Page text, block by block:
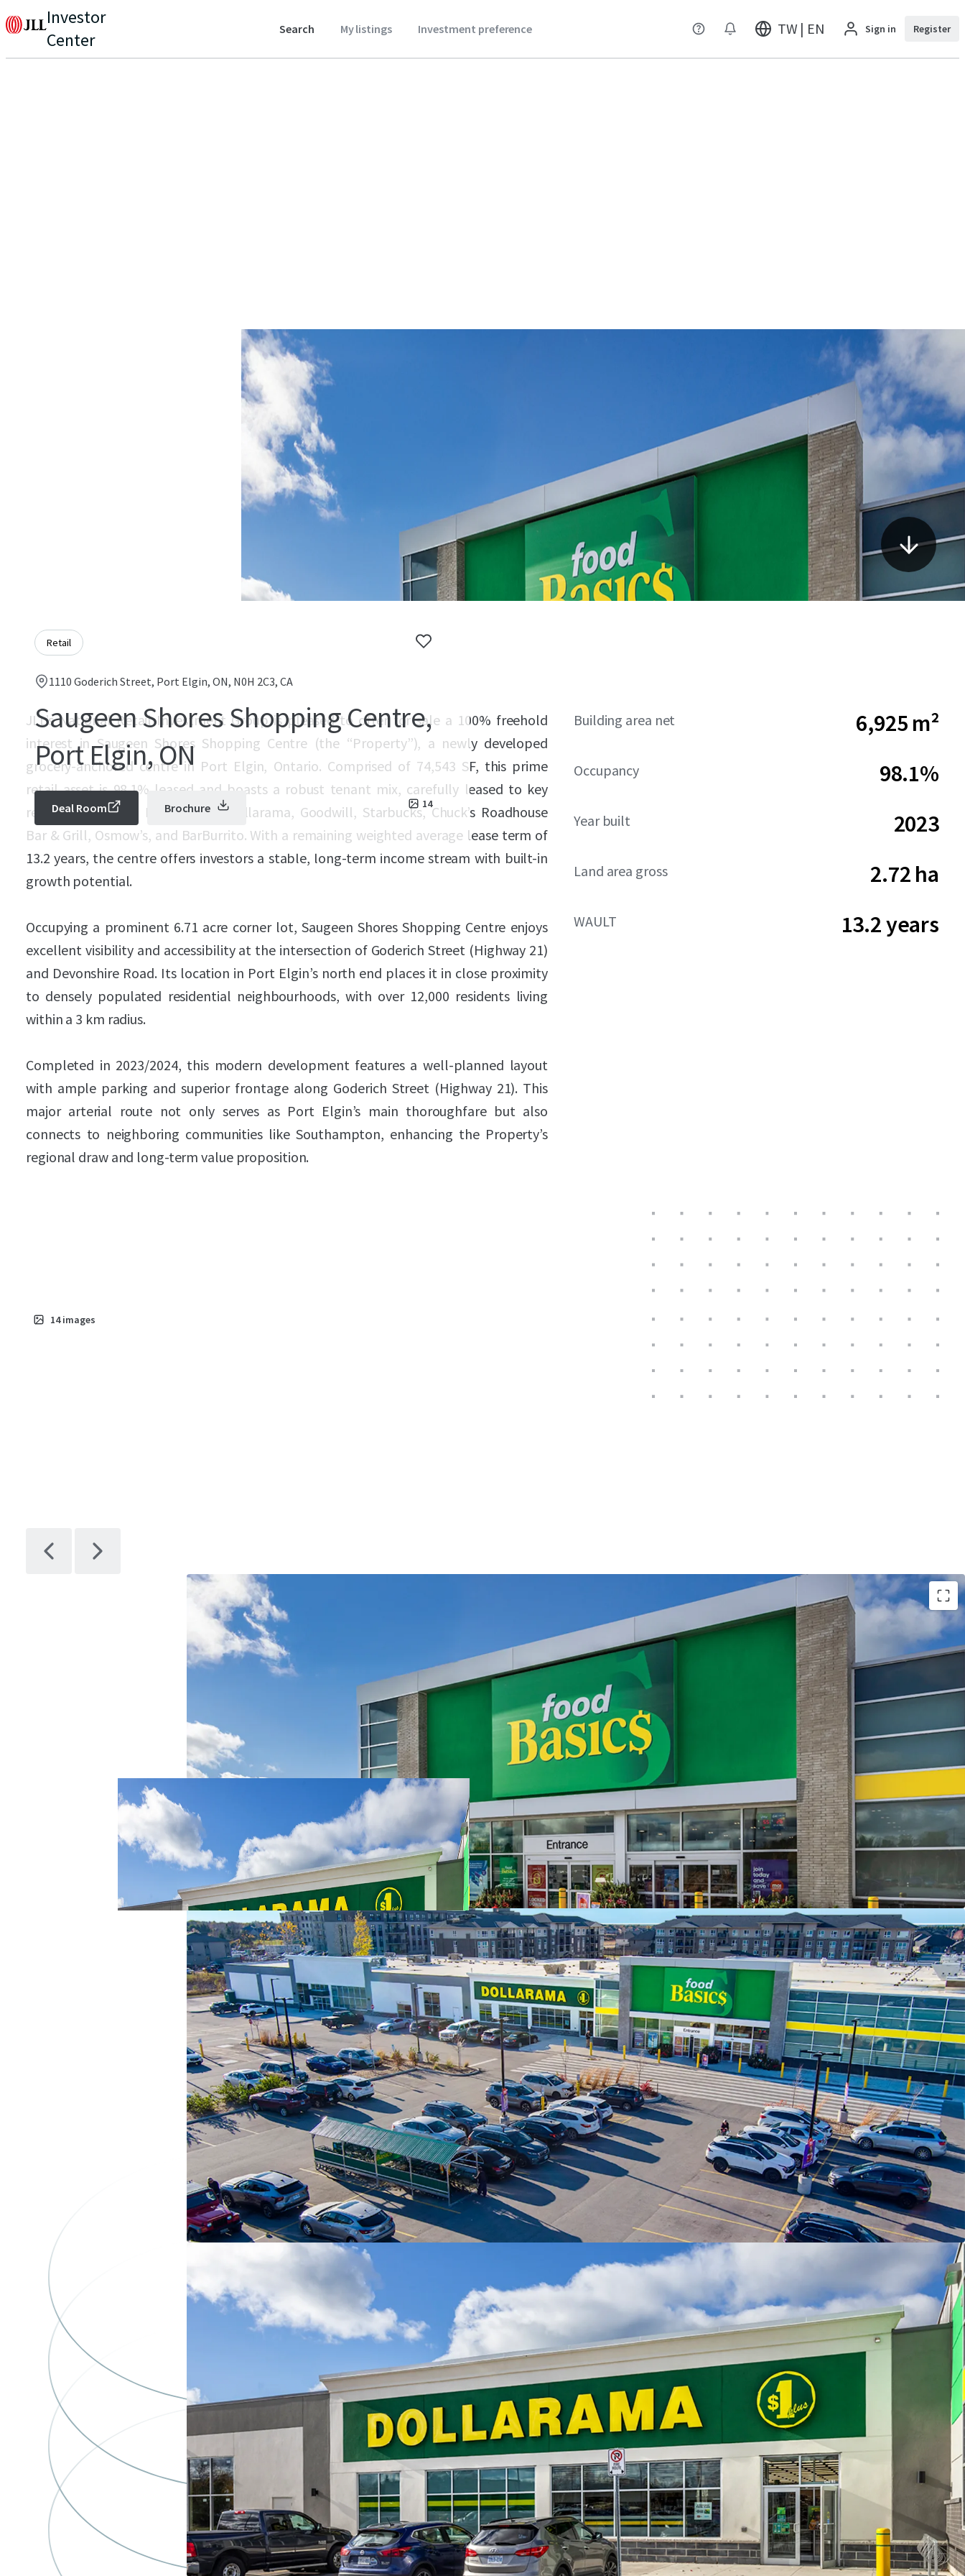
Investor
Center
Search My listings Investment preference TW | EN Sign in Register
Retail
1110 Goderich Street, Port Elgin, ON, N0H 2C3, CA
Saugeen Shores Shopping Centre,
Port Elgin, ON
14
Deal Room Brochure
JLL’s National Retail Investment Group is pleased to offer for sale a 100% freehold
interest in Saugeen Shores Shopping Centre (the “Property”), a newly developed
grocery-anchored centre in Port Elgin, Ontario. Comprised of 74,543 SF, this prime
retail asset is 98.1% leased and boasts a robust tenant mix, carefully leased to key
retailers, including Food Basics, Dollarama, Goodwill, Starbucks, Chuck’s Roadhouse
Bar & Grill, Osmow’s, and BarBurrito. With a remaining weighted average lease term of
13.2 years, the centre offers investors a stable, long-term income stream with built-in
growth potential.
Occupying a prominent 6.71 acre corner lot, Saugeen Shores Shopping Centre enjoys
excellent visibility and accessibility at the intersection of Goderich Street (Highway 21)
and Devonshire Road. Its location in Port Elgin’s north end places it in close proximity
to densely populated residential neighbourhoods, with over 12,000 residents living
within a 3 km radius.
Completed in 2023/2024, this modern development features a well-planned layout
with ample parking and superior frontage along Goderich Street (Highway 21). This
major arterial route not only serves as Port Elgin’s main thoroughfare but also
connects to neighboring communities like Southampton, enhancing the Property’s
regional draw and long-term value proposition.
Building area net 6,925 m²
Occupancy 98.1%
Year built 2023
Land area gross 2.72 ha
WAULT 13.2 years
14 images
Investment Highlights
Strong Financials -Saugeen Shores Shopping Centre is 98.1% leased
with a remaining weighted average lease term of 13.2 years, the centre
offers investors a stable, long-term income stream with built-in
growth potential.
Strategic Location -Situated on a large 6.71 acre corner lot, the
Property capitalizes from a dominant market location with premium
frontage and visibility along Port Elgin and the region’s primary
arterial thoroughfare, Goderich Street (Highway 21).
Brand New Construction -The Property is newly constructed with
exceptional finishes, meeting the modern standard’s of the country’s
most sought after retailers.
Affluent Surrounding Population -The Property is situated in the
heart of established residential neighbourhoods, home to over 12,000
residents living within 3 km of the Property, with an impressive
average household income of $158,864.
Essential Needs Tenant Mix -
The Property has been carefully leased
to a diverse mix of needs-based tenancies, creating a healthy and
constant draw to the centre. The Property is anchored by a strong
performing Food Basics.
Growing Community -Saugeen Shores is the fastest growing
municipality in the region and is projected to continue this growth for
the foreseeable future. 2022 saw a construction value of $129 million
with 390 permits issued.